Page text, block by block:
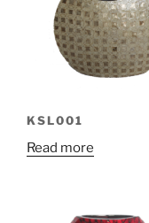
KSL001
Read more